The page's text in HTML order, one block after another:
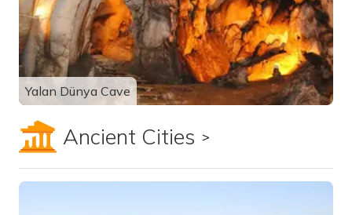
Yalan Dünya Cave
Ancient Cities Show all